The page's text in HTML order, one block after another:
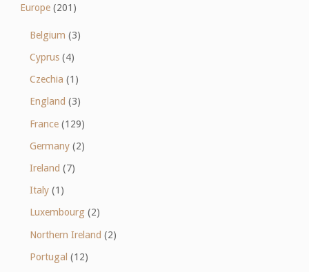
Europe(201)
Belgium (3)
Cyprus (4)
Czechia (1)
England (3)
France (129)
Germany (2)
Ireland (7)
Italy (1)
Luxembourg (2)
Northern Ireland (2)
Portugal (12)